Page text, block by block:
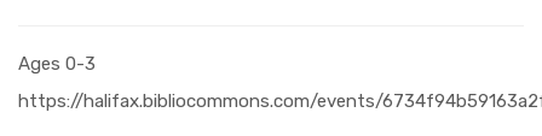
Ages 0-3
https://halifax.bibliocommons.com/events/